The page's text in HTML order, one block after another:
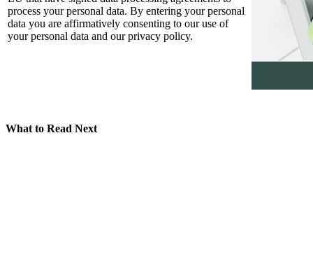
process your personal data. By entering your personal
data you are affirmatively consenting to our use of
your personal data and our privacy policy.
What to Read Next